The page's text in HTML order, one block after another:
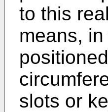
to this
means,
slots or